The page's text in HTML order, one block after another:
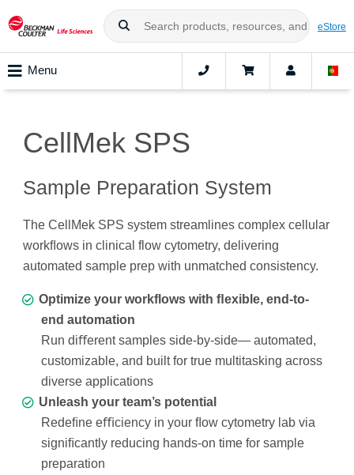
eStore
Menu
CellMek SPS
Sample Preparation System
The CellMek SPS system streamlines complex cellular
workﬂows in clinical flow cytometry, delivering
automated sample prep with unmatched consistency.
Optimize your workflows with ﬂexible, end-to-
end automation
Run diﬀerent samples side-by-side— automated,
customizable, and built for true multitasking across
diverse applications
Unleash your team’s potential
Redeﬁne eﬃciency in your ﬂow cytometry lab via
signiﬁcantly reducing hands-on time for sample
preparation